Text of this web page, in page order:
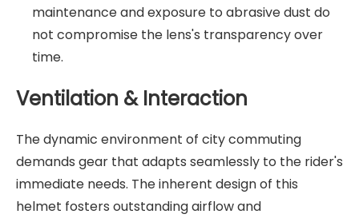
maintenance and exposure to abrasive dust do
not compromise the lens's transparency over
time.
Ventilation & Interaction
The dynamic environment of city commuting
demands gear that adapts seamlessly to the rider's
immediate needs. The inherent design of this
helmet fosters outstanding airflow and